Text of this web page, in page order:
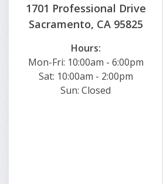
1701 Professional Drive
Sacramento, CA 95825
Hours:
Mon-Fri: 10:00am - 6:00pm
Sat: 10:00am - 2:00pm
Sun: Closed